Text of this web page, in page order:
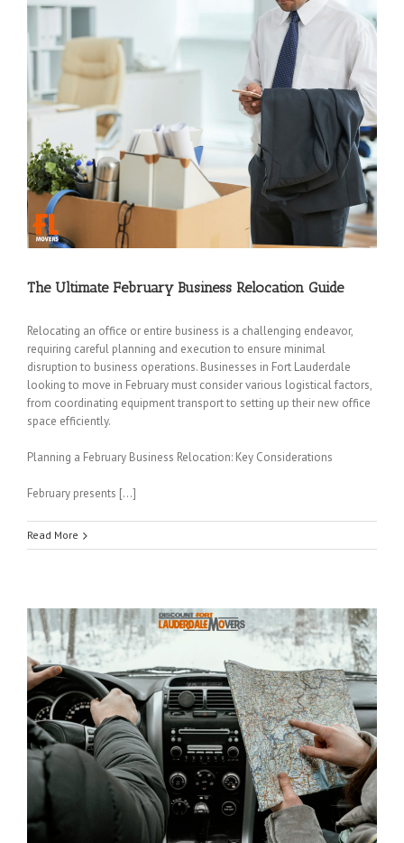
The Ultimate February Business Relocation Guide
Relocating an office or entire business is a challenging endeavor,
requiring careful planning and execution to ensure minimal
disruption to business operations. Businesses in Fort Lauderdale
looking to move in February must consider various logistical factors,
from coordinating equipment transport to setting up their new office
space efficiently.
Planning a February Business Relocation: Key Considerations
February presents […]
Read More